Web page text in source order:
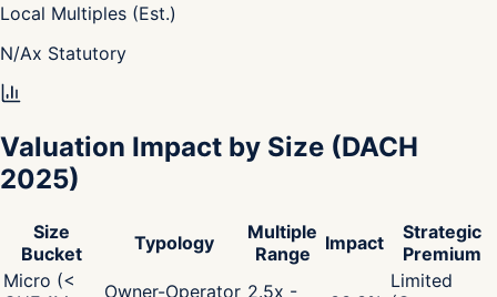
Local Multiples (Est.)
N/Ax Statutory
Valuation Impact by Size (DACH
2025)
Size
Bucket
Typology
Multiple
Range
Impact
Strategic
Premium
Micro (<
Owner-Operator 2.5x -
Limited